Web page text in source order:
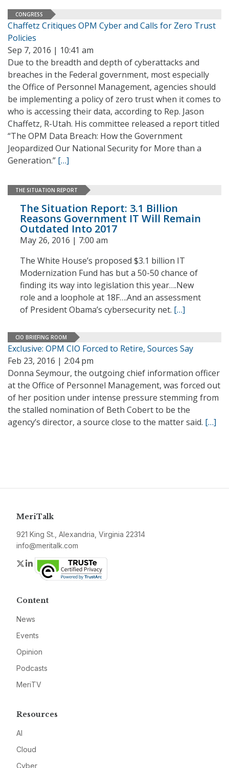
CONGRESS
Chaffetz Critiques OPM Cyber and Calls for Zero Trust
Policies
Sep 7, 2016 | 10:41 am
Due to the breadth and depth of cyberattacks and
breaches in the Federal government, most especially
the Office of Personnel Management, agencies should
be implementing a policy of zero trust when it comes to
who is accessing their data, according to Rep. Jason
Chaffetz, R-Utah. His committee released a report titled
“The OPM Data Breach: How the Government
Jeopardized Our National Security for More than a
Generation.” […]
THE SITUATION REPORT
The Situation Report: 3.1 Billion
Reasons Government IT Will Remain
Outdated Into 2017
May 26, 2016 | 7:00 am
The White House’s proposed $3.1 billion IT
Modernization Fund has but a 50-50 chance of
finding its way into legislation this year….New
role and a loophole at 18F….And an assessment
of President Obama’s cybersecurity net. […]
CIO BRIEFING ROOM
Exclusive: OPM CIO Forced to Retire, Sources Say
Feb 23, 2016 | 2:04 pm
Donna Seymour, the outgoing chief information officer
at the Office of Personnel Management, was forced out
of her position under intense pressure stemming from
the stalled nomination of Beth Cobert to be the
agency’s director, a source close to the matter said. […]
MeriTalk
921 King St., Alexandria, Virginia 22314
info@meritalk.com
Twitter
LinkedIn
Content
News
Events
Opinion
Podcasts
MeriTV
Resources
AI
Cloud
Cyber